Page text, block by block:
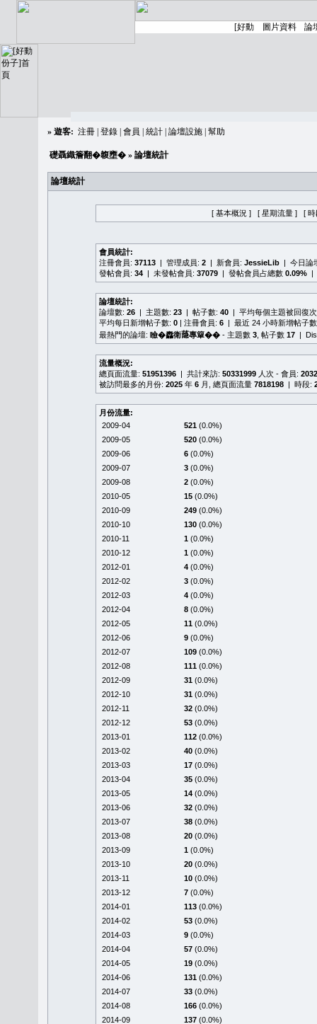
» 遊客: 注冊 登錄 會員 統計 論壇設施 幫助
礎聶織簷翻�䪖壅� » 論壇統計
論壇統計
[ 基本概況 ] [ 星期流量 ] [ 時
會員統計:
注冊會員: 37113 | 管理成員: 2 | 新會員: JessieLib | 今日論
發帖會員: 34 | 未發帖會員: 37079 | 發帖會員占總數 0.09% |
論壇統計:
論壇數: 26 | 主題數: 23 | 帖子數: 40 | 平均每個主題被回復
平均每日新增帖子數: 0 | 注冊會員: 6 | 最近 24 小時新增帖子
最熱門的論壇: 瞼�䆐衛𦻕專簞�� - 主題數 3 , 帖子數 17 |
流量概況:
總頁面流量: 51951396 | 共計來訪: 50331999 人次 - 會員:
被訪問最多的月份: 2025 年 6 月, 總頁面流量 7818198 | 時段:
月份流量:
2009-04
521 (0.0%)
2009-05
520 (0.0%)
2009-06
6 (0.0%)
2009-07
3 (0.0%)
2009-08
2 (0.0%)
2010-05
15 (0.0%)
2010-09
249 (0.0%)
2010-10
130 (0.0%)
2010-11
1 (0.0%)
2010-12
1 (0.0%)
2012-01
4 (0.0%)
2012-02
3 (0.0%)
2012-03
4 (0.0%)
2012-04
8 (0.0%)
2012-05
11 (0.0%)
2012-06
9 (0.0%)
2012-07
109 (0.0%)
2012-08
111 (0.0%)
2012-09
31 (0.0%)
2012-10
31 (0.0%)
2012-11
32 (0.0%)
2012-12
53 (0.0%)
2013-01
112 (0.0%)
2013-02
40 (0.0%)
2013-03
17 (0.0%)
2013-04
35 (0.0%)
2013-05
14 (0.0%)
2013-06
32 (0.0%)
2013-07
38 (0.0%)
2013-08
20 (0.0%)
2013-09
1 (0.0%)
2013-10
20 (0.0%)
2013-11
10 (0.0%)
2013-12
7 (0.0%)
2014-01
113 (0.0%)
2014-02
53 (0.0%)
2014-03
9 (0.0%)
2014-04
57 (0.0%)
2014-05
19 (0.0%)
2014-06
131 (0.0%)
2014-07
33 (0.0%)
2014-08
166 (0.0%)
2014-09
137 (0.0%)